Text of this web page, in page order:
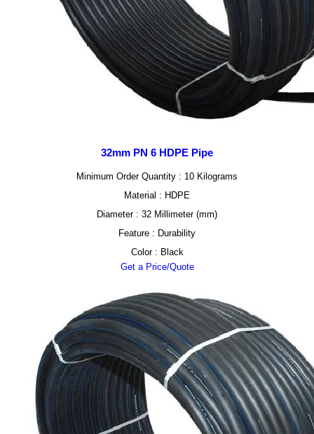
32mm PN 6 HDPE Pipe
Minimum Order Quantity : 10 Kilograms
Material : HDPE
Diameter : 32 Millimeter (mm)
Feature : Durability
Color : Black
Get a Price/Quote